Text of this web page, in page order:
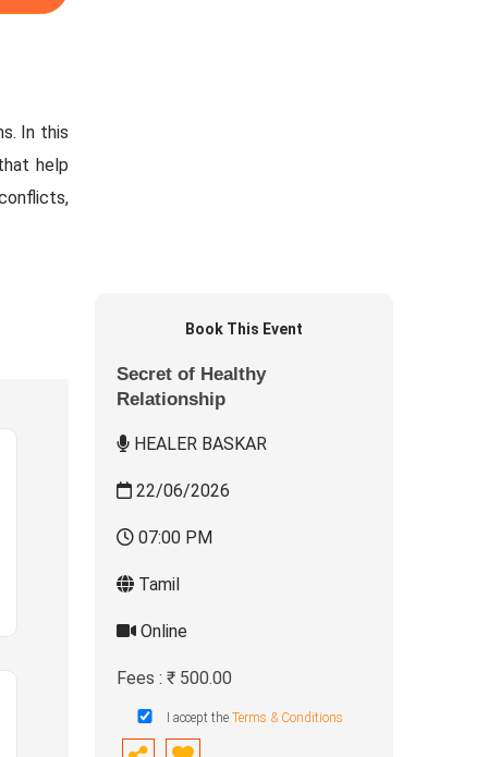
In this
help
Book This Event
Secret of Healthy
Relationship
HEALER BASKAR
22/06/2026
07:00 PM
Tamil
Online
Fees : ₹ 500.00
I accept the Terms & Conditions